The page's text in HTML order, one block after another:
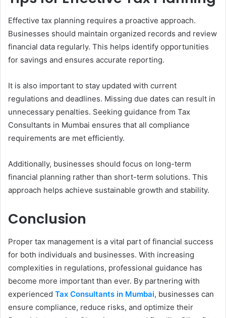
Effective tax planning requires a proactive approach.
Businesses should maintain organized records and review
financial data regularly. This helps identify opportunities
for savings and ensures accurate reporting.
It is also important to stay updated with current
regulations and deadlines. Missing due dates can result in
unnecessary penalties. Seeking guidance from Tax
Consultants in Mumbai ensures that all compliance
requirements are met efficiently.
Additionally, businesses should focus on long-term
financial planning rather than short-term solutions. This
approach helps achieve sustainable growth and stability.
Conclusion
Proper tax management is a vital part of financial success
for both individuals and businesses. With increasing
complexities in regulations, professional guidance has
become more important than ever. By partnering with
experienced Tax Consultants in Mumbai, businesses can
ensure compliance, reduce risks, and optimize their